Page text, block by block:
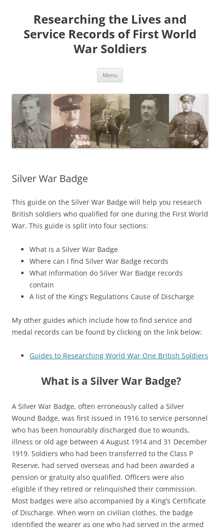
contentResearching the Lives and
Service Records of First World
War Soldiers
Menu
Silver War Badge
This guide on the Silver War Badge will help you research
British soldiers who qualified for one during the First World
War. This guide is split into four sections:
What is a Silver War Badge
Where can I find Silver War Badge records
What information do Silver War Badge records
contain
A list of the King’s Regulations Cause of Discharge
My other guides which include how to find service and
medal records can be found by clicking on the link below:
Guides to Researching World War One British Soldiers
What is a Silver War Badge?
A Silver War Badge, often erroneously called a Silver
Wound Badge, was first issued in 1916 to service personnel
who has been honourably discharged due to wounds,
illness or old age between 4 August 1914 and 31 December
1919. Soldiers who had been transferred to the Class P
Reserve, had served overseas and had been awarded a
pension or gratuity also qualified. Officers were also
eligible if they retired or relinquished their commission.
Most badges were also accompanied by a King’s Certificate
of Discharge. When worn on civilian clothes, the badge
identified the wearer as one who had served in the armed